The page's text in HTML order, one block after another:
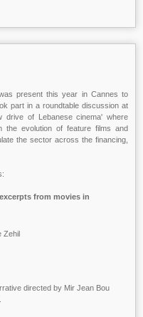
present this year in Cannes to
part in a roundtable discussion at
drive of Lebanese cinema' where
the evolution of feature films and
the sector across the financing,
from movies in
Zehil
directed by Mir Jean Bou